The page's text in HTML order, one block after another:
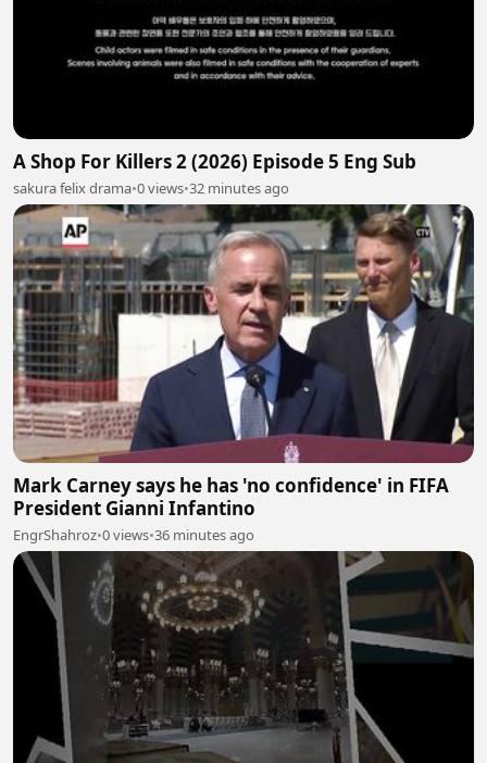
A Shop For Killers 2 (2026) Episode 5 Eng Sub
sakura felix drama•0 views•32 minutes ago
Mark Carney says he has 'no confidence' in FIFA
President Gianni Infantino
EngrShahroz•0 views•36 minutes ago